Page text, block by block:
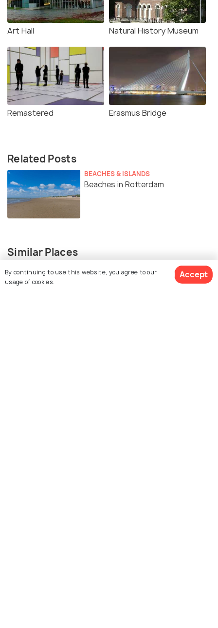
Art Hall Natural History Museum
Remastered Erasmus Bridge
Related Posts
BEACHES & ISLANDS
Beaches in Rotterdam
Similar Places
By continuing to use this website, you agree to our
usage of cookies.
Accept